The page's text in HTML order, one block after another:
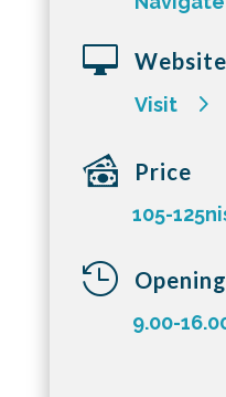
 Website
Visit
Price
105-

9.00-